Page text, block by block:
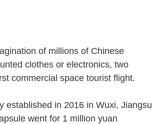
of millions of Chinese
clothes or electronics, two
commercial space tourist flight.
established in 2016 in Wuxi, Jiangsu
went for 1 million yuan